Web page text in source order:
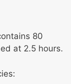
80
at 2.5 hours.